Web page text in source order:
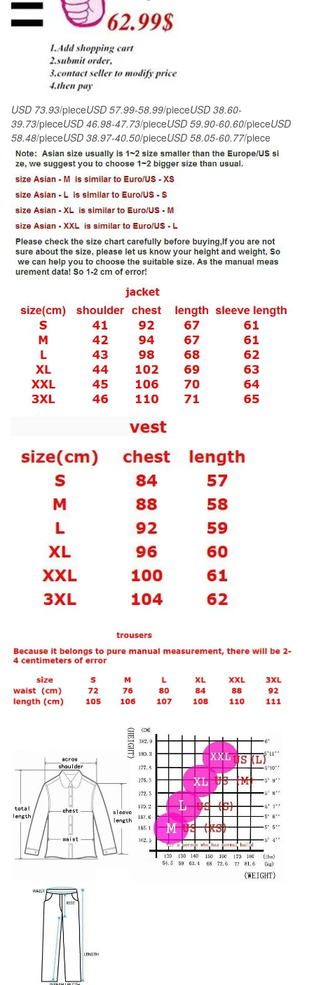
Blazers
sets
USD 73.93/pieceUSD 57.99-58.99/pieceUSD 38.60-
39.73/pieceUSD 46.98-47.73/pieceUSD 59.90-60.60/pieceUSD
58.48/pieceUSD 38.97-40.50/pieceUSD 58.05-60.77/piece